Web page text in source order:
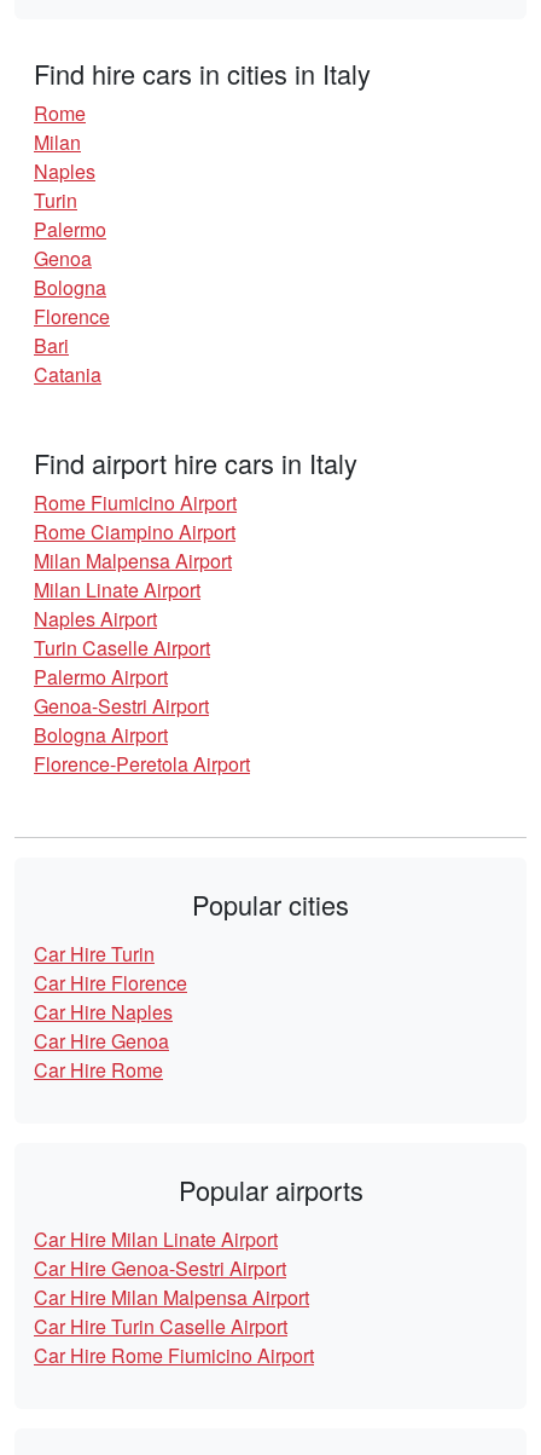
Find hire cars in cities in Italy
Rome
Milan
Naples
Turin
Palermo
Genoa
Bologna
Florence
Bari
Catania
Find airport hire cars in Italy
Rome Fiumicino Airport
Rome Ciampino Airport
Milan Malpensa Airport
Milan Linate Airport
Naples Airport
Turin Caselle Airport
Palermo Airport
Genoa-Sestri Airport
Bologna Airport
Florence-Peretola Airport
Popular cities
Car Hire Turin
Car Hire Florence
Car Hire Naples
Car Hire Genoa
Car Hire Rome
Popular airports
Car Hire Milan Linate Airport
Car Hire Genoa-Sestri Airport
Car Hire Milan Malpensa Airport
Car Hire Turin Caselle Airport
Car Hire Rome Fiumicino Airport